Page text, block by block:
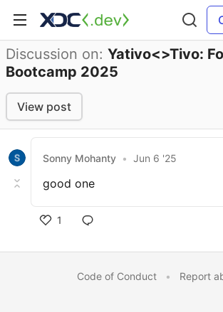
Discussion on: Yativo<>Tivo:
Bootcamp 2025
View post
Sonny Mohanty • Jun 6 '25
good one
1
Code of Conduct • Report